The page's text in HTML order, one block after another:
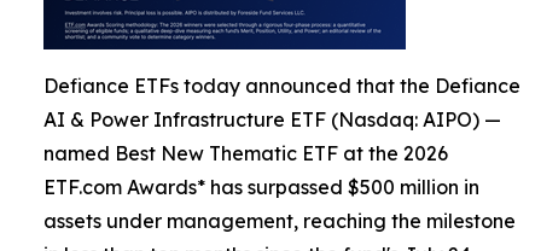
Defiance ETFs today announced that the Defiance
AI & Power Infrastructure ETF (Nasdaq: AIPO) —
named Best New Thematic ETF at the 2026
ETF.com Awards* has surpassed $500 million in
assets under management, reaching the milestone